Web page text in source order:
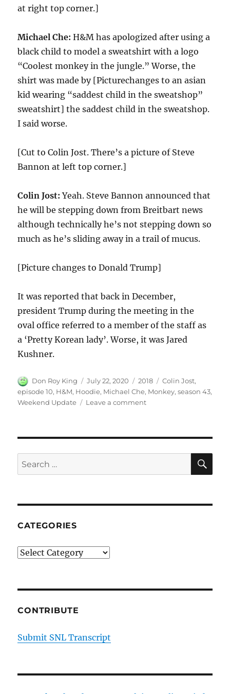
at right top corner.]
Michael Che: H&M has apologized after using a
black child to model a sweatshirt with a logo
“Coolest monkey in the jungle.” Worse, the
shirt was made by [Picturechanges to an asian
kid wearing “saddest child in the sweatshop”
sweatshirt] the saddest child in the sweatshop.
I said worse.
[Cut to Colin Jost. There’s a picture of Steve
Bannon at left top corner.]
Colin Jost: Yeah. Steve Bannon announced that
he will be stepping down from Breitbart news
although technically he’s not stepping down so
much as he’s sliding away in a trail of mucus.
[Picture changes to Donald Trump]
It was reported that back in December,
president Trump during the meeting in the
oval office referred to a member of the staff as
a ‘Pretty Korean lady’. Worse, it was Jared
Kushner.
Author
Don Roy King
Posted
on
July 22, 2020 Categories
2018 Tags
Colin Jost,
episode 10, H&M, Hoodie, Michael Che, Monkey,season 43,
Weekend Update
Leave a commenton
“Monkey”
Search
for:
CATEGORIES
Categories
CONTRIBUTE
Submit SNL Transcript